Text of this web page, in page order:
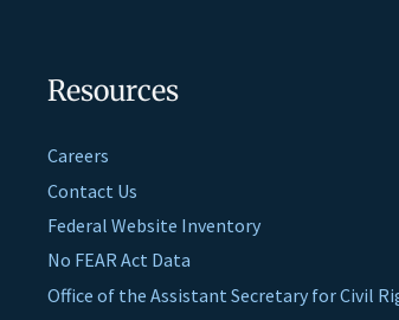
Resources
Careers
Contact Us
Federal Website Inventory
No FEAR Act Data
Office of the Assistant Secretary for Civil